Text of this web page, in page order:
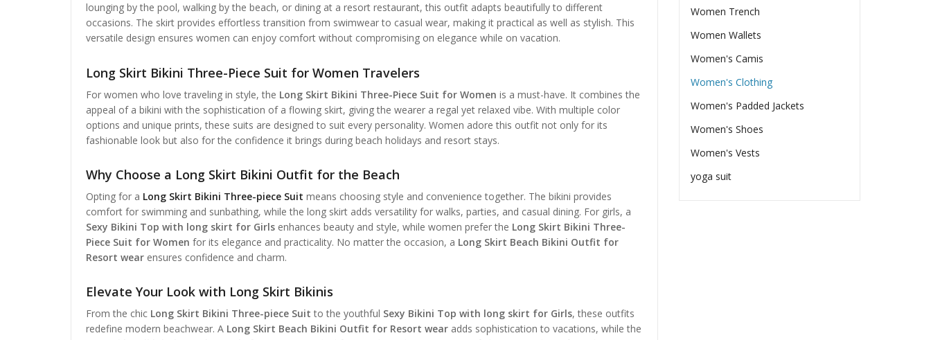
lounging by the pool, walking by the beach, or dining at a resort restaurant, this outfit adapts beautifully to different
occasions. The skirt provides effortless transition from swimwear to casual wear, making it practical as well as stylish. This
versatile design ensures women can enjoy comfort without compromising on elegance while on vacation.
Long Skirt Bikini Three-Piece Suit for Women Travelers
For women who love traveling in style, the Long Skirt Bikini Three-Piece Suit for Women is a must-have. It combines the
appeal of a bikini with the sophistication of a flowing skirt, giving the wearer a regal yet relaxed vibe. With multiple color
options and unique prints, these suits are designed to suit every personality. Women adore this outfit not only for its
fashionable look but also for the confidence it brings during beach holidays and resort stays.
Why Choose a Long Skirt Bikini Outfit for the Beach
Opting for a Long Skirt Bikini Three-piece Suit means choosing style and convenience together. The bikini provides
comfort for swimming and sunbathing, while the long skirt adds versatility for walks, parties, and casual dining. For girls, a
Sexy Bikini Top with long skirt for Girls enhances beauty and style, while women prefer the Long Skirt Bikini Three-
Piece Suit for Women for its elegance and practicality. No matter the occasion, a Long Skirt Beach Bikini Outfit for
Resort wear ensures confidence and charm.
Elevate Your Look with Long Skirt Bikinis
From the chic Long Skirt Bikini Three-piece Suit to the youthful Sexy Bikini Top with long skirt for Girls, these outfits
redefine modern beachwear. A Long Skirt Beach Bikini Outfit for Resort wear adds sophistication to vacations, while the
Women Trench
Women Wallets
Women's Camis
Women's Clothing
Women's Padded Jackets
Women's Shoes
Women's Vests
yoga suit